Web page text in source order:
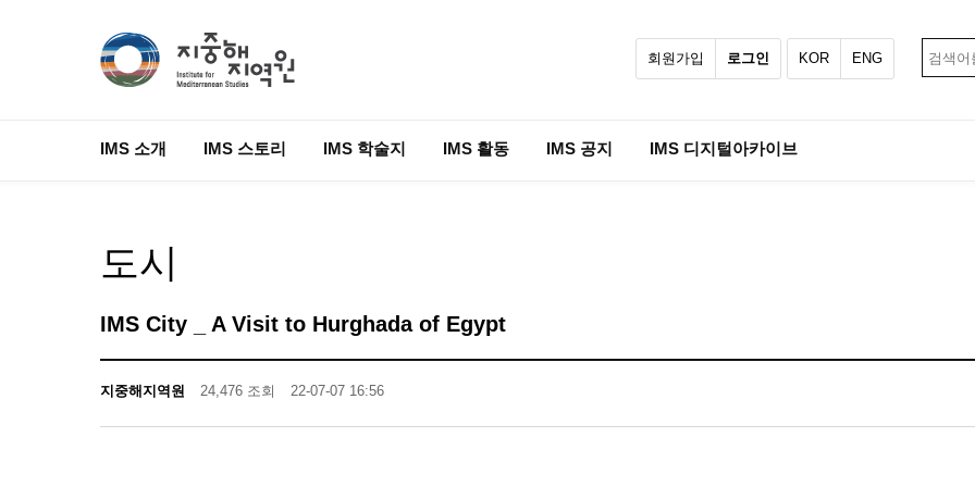
회원가입 로그인 KOR ENG
IMS 소개 IMS 스토리 IMS 학술지 IMS 활동 IMS 공지 IMS 디지털아카이브
도시
IMS City _ A Visit to Hurghada of Egypt
지중해지역원 24,476 조회 22-07-07 16:56